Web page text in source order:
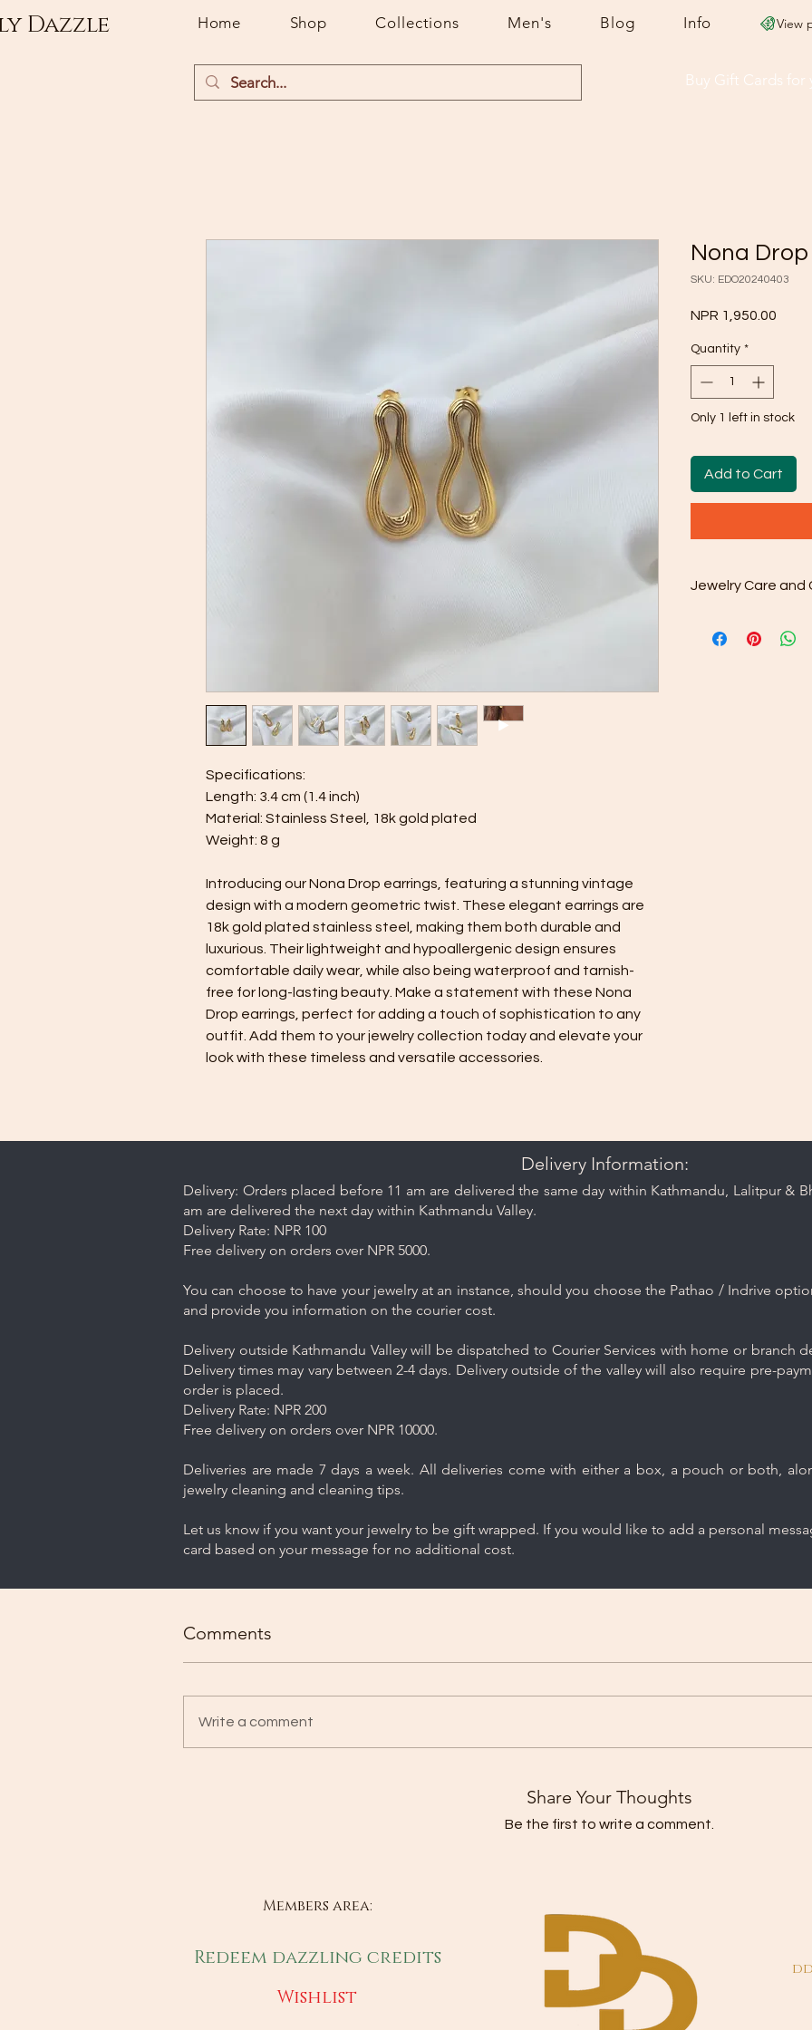
Dazzle Home Shop Collections Men's Blog Info View
Buy Gift Cards for
Specifications:
Length: 3.4 cm (1.4 inch)
Material: Stainless Steel, 18k gold plated
Weight: 8 g
Introducing our Nona Drop earrings, featuring a stunning vintage
design with a modern geometric twist. These elegant earrings are
18k gold plated stainless steel, making them both durable and
luxurious. Their lightweight and hypoallergenic design ensures
comfortable daily wear, while also being waterproof and tarnish-
free for long-lasting beauty. Make a statement with these Nona
Drop earrings, perfect for adding a touch of sophistication to any
outfit. Add them to your jewelry collection today and elevate your
look with these timeless and versatile accessories.
Nona Drop
SKU: EDO20240403
NPR 1,950.00
Quantity *
Only 1 left in stock
Add to Cart
Jewelry Care and
included
Delivery Information:
Delivery: Orders placed before 11 am are delivered the same day within Kathmandu, Lalitpur &
am are delivered the next day within Kathmandu Valley.
Delivery Rate: NPR 100
Free delivery on orders over NPR 5000.
You can choose to have your jewelry at an instance, should you choose the Pathao / Indrive
and provide you information on the courier cost.
Delivery outside Kathmandu Valley will be dispatched to Courier Services with home or branch
Delivery times may vary between 2-4 days. Delivery outside of the valley will also require pre-
order is placed.
Delivery Rate: NPR 200
Free delivery on orders over NPR 10000.
Deliveries are made 7 days a week. All deliveries come with either a box, a pouch or both,
jewelry cleaning and cleaning tips.
Let us know if you want your jewelry to be gift wrapped. If you would like to add a personal
card based on your message for no additional cost.
Comments
Write a comment
Share Your Thoughts
Be the first to write a comment.
Members area:
Redeem dazzling credits
Wishlist